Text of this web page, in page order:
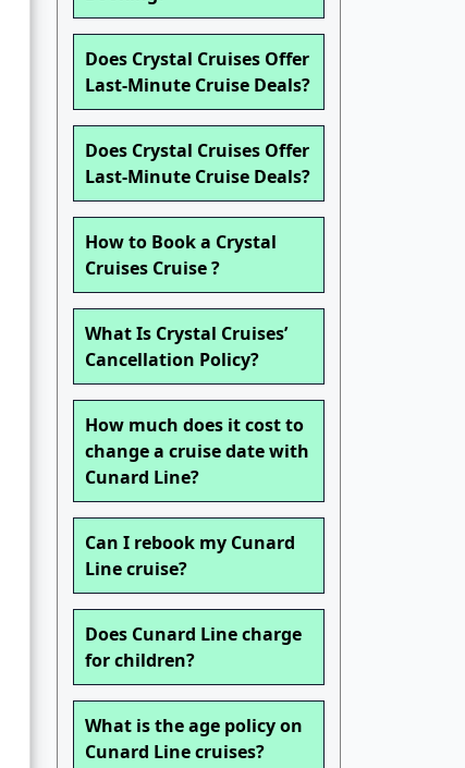
Does Crystal Cruises Offer
Last-Minute Cruise Deals?
Does Crystal Cruises Offer
Last-Minute Cruise Deals?
How to Book a Crystal
Cruises Cruise ?
What Is Crystal Cruises’
Cancellation Policy?
How much does it cost to
change a cruise date with
Cunard Line?
Can I rebook my Cunard
Line cruise?
Does Cunard Line charge
for children?
What is the age policy on
Cunard Line cruises?